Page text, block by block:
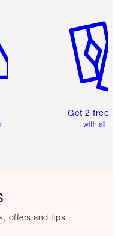
Get 2 free
with all
offers and tips